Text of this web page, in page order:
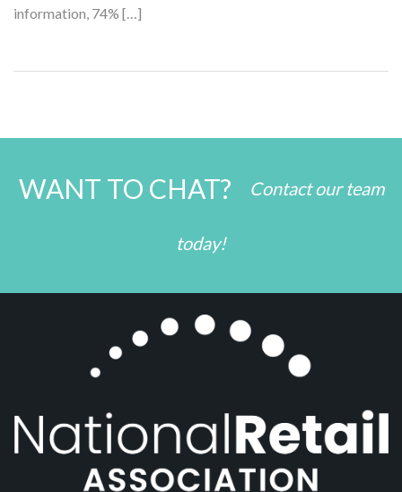
information, 74% […]
WANT TO CHAT? Contact our team
today!